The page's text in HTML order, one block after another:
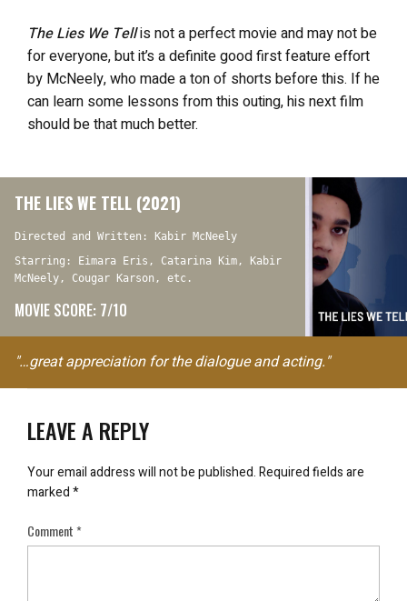
The Lies We Tellis not a perfect movie and may not be
for everyone, but it’s a definite good first feature effort
by McNeely, who made a ton of shorts before this. If he
can learn some lessons from this outing, his next film
should be that much better.
THE LIES WE TELL (2021)
Directed and Written: Kabir McNeely
Starring: Eimara Eris, Catarina Kim, Kabir
McNeely, Cougar Karson, etc.
MOVIE SCORE: 7/10
"…great appreciation for the dialogue and acting."
LEAVE A REPLY
Your email address will not be published.Required fields are
marked*
Comment*